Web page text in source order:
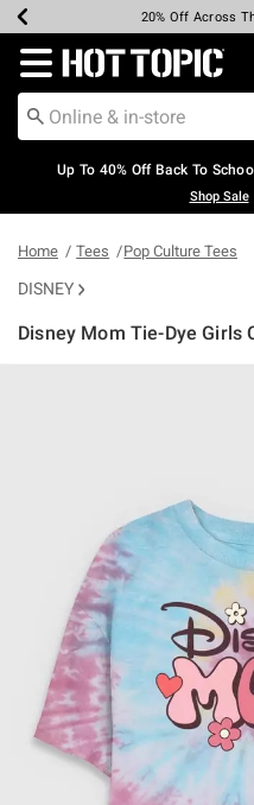
Earn Hot Cash
20% Off Across
Up To 50% Off
Up To 60% Off
Free Pickup In-
Free Shipping
Redirect to Hot Topic
Up To 40% Off Back To
Shop Sale
Home Tees Pop Culture Tees
DISNEY
Disney Mom Tie-Dye Girls
5 out of 5 Customer Rating